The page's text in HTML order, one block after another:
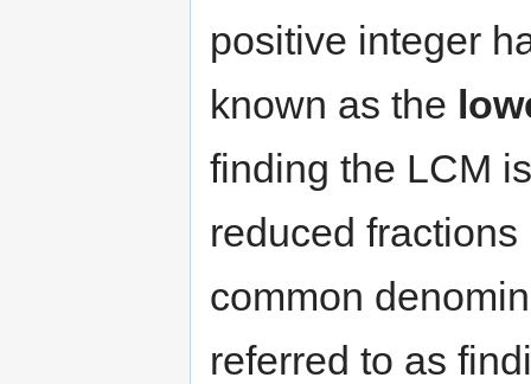
positive integer
known as the
finding the LCM
reduced
common
referred to as